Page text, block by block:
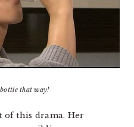
that way!
of this drama. Her